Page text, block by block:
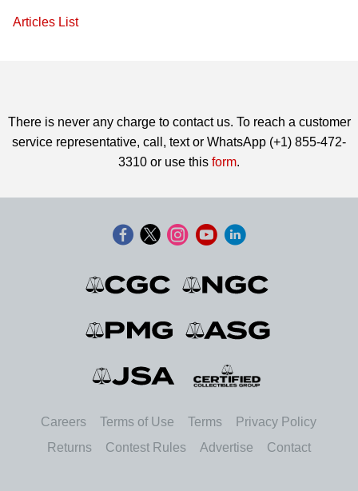
Articles List
There is never any charge to contact us. To reach a customer
service representative, call, text or WhatsApp (+1) 855-472-
3310 or use this form.
Careers Terms of Use Terms
Privacy Policy
Returns
Contest Rules Advertise Contact